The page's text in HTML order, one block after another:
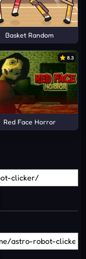
Basket Random
8.3
Red Face Horror